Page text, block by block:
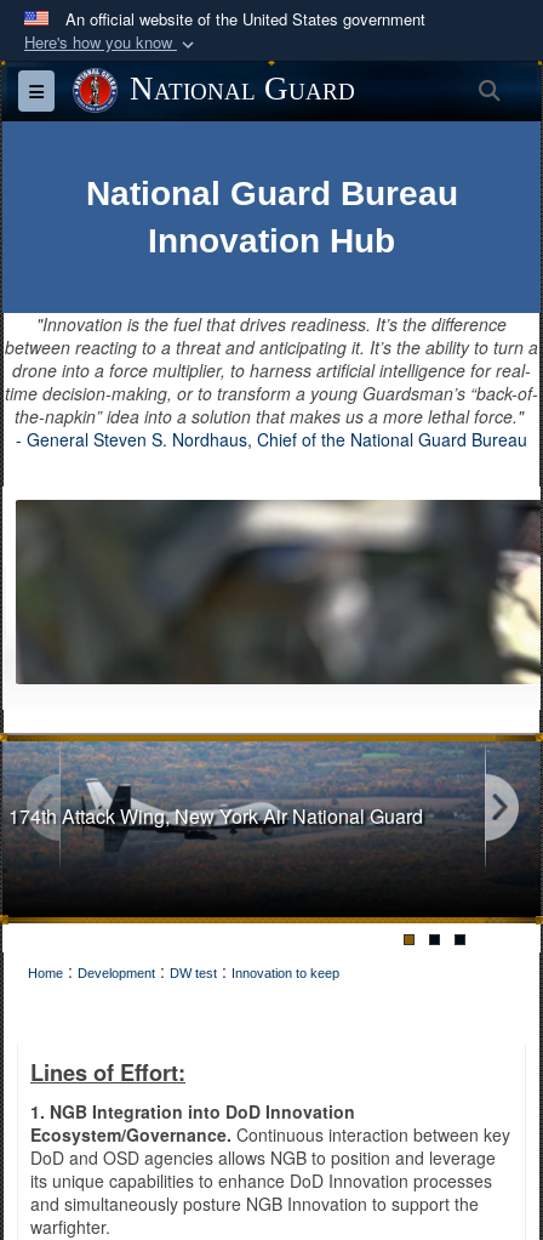
An official website of the United States government
Here's how you know
Official websites use .mil
A.mil
website belongs to an official U.S.
Secure .mil websites use HTTPS
information only on official, secure websites.
Toggle navigationNational Guard
National Guard Bureau
Innovation Hub
"Innovation is the fuel that drives readiness. It’s the difference
between reacting to a threat and anticipating it. It’s the ability to turn a
drone into a force multiplier, to harness artificial intelligence for real-
time decision-making, or to transform a young Guardsman’s “back-of-
the-napkin” idea into a solution that makes us a more lethal force."
- General Steven S. Nordhaus, Chief of the National Guard Bureau
174th Attack Wing, New York Air National Guard
Exercise Norther Strike
Home : Development : DW test : Innovation to keep
Lines of Effort:
1. NGB Integration into DoD Innovation
Ecosystem/Governance. Continuous interaction between key
DoD and OSD agencies allows NGB to position and leverage
its unique capabilities to enhance DoD Innovation processes
and simultaneously posture NGB Innovation to support the
warfighter.